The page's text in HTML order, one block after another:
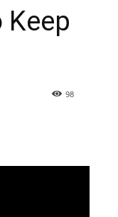
Keep
98